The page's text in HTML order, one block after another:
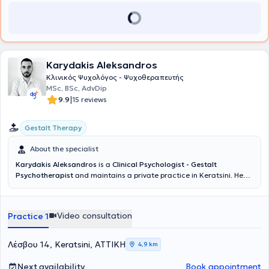
Karydakis Aleksandros
Κλινικός Ψυχολόγος - Ψυχοθεραπευτής
MSc, BSc, AdvDip
9.9|15 reviews
Gestalt Therapy
About the specialist
Karydakis Aleksandros is a Clinical Psychologist - Gestalt
Psychotherapist and maintains a private practice in Keratsini. He
(BSc) degree from the University of East London and a Master of
Essex, specializing in clinical assessment, prevention, and treatment
of mental disorders. Additionally, he has completed a four-year
training in Gestalt Psychotherapy and holds certification from the
Gestalt Foundation. His clinical experience includes working with
adults, children, and adolescents across a broad spectrum of
Practice 1 Video consultation
Λέσβου 14, Keratsini, ΑΤΤΙΚΗ 4,9 km
Next availability Book appointment